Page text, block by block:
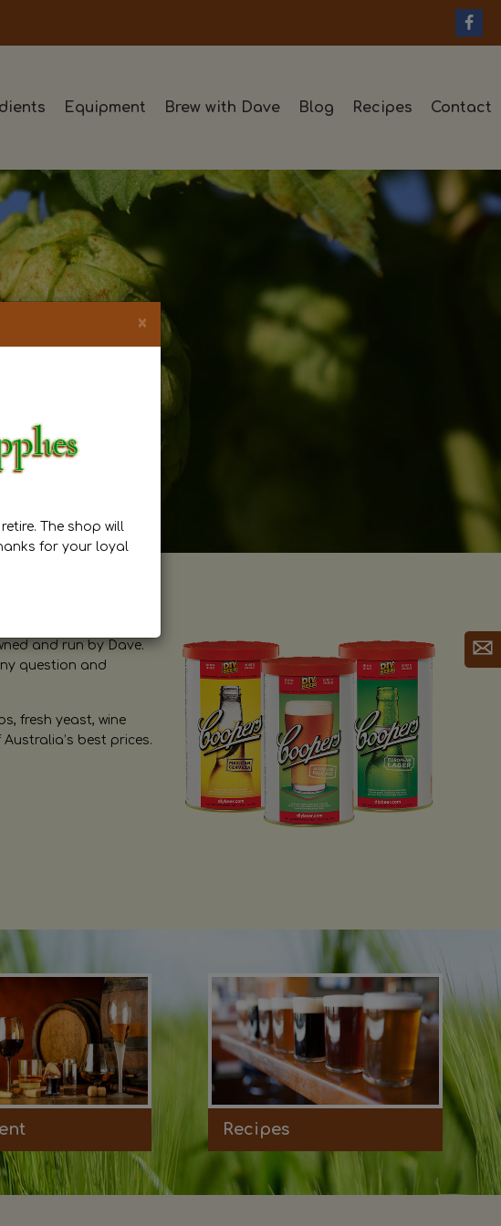
Equipment Brew with Dave Blog Recipes Contact
and run by Dave.
question and
fresh yeast, wine
best prices.
Recipes
×
The shop will
for your loyal